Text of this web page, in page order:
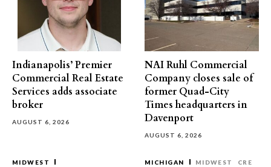
Indianapolis’ Premier
Commercial Real Estate
Services adds associate
broker
AUGUST 6, 2026
NAI Ruhl Commercial
Company closes sale of
former Quad-City
Times headquarters in
Davenport
AUGUST 6, 2026
MIDWEST
MICHIGAN MIDWEST CRE